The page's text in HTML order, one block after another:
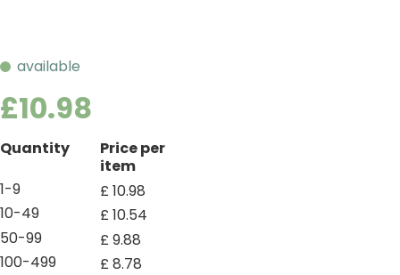
t available
£10.98
Quantity
Price per
item
1-9
£10.98
10-49
£10.54
50-99
£9.88
100-499
£8.78